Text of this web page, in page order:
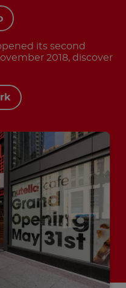
its second
2018, discover